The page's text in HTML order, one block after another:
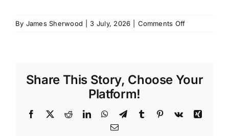
SCHEDULES
GALLERY
By James Sherwood 3 July, 2026 Comments Offon
Share This Story, Choose Your
Platform!
Facebook
X RedditLinkedInWhatsApp
TelegramTumblr Pinterest
Vk
Xing
Email